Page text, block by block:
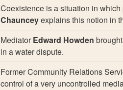
Coexistence is a situation in
Chaunceyexplains this notion in
MediatorEdward Howden
in a water dispute.
Former Community Relations
control of a very uncontrolled